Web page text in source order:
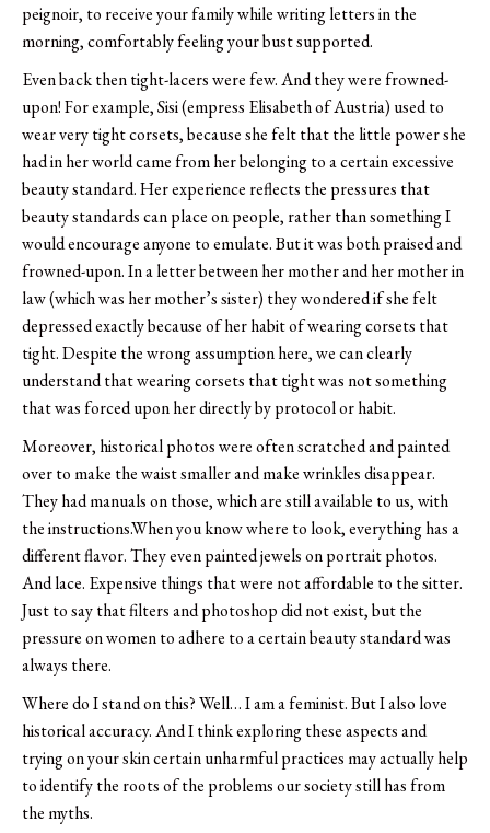
peignoir, to receive your family while writing letters in the
morning, comfortably feeling your bust supported.
Even back then tight-lacers were few. And they were frowned-
upon! For example, Sisi (empress Elisabeth of Austria) used to
wear very tight corsets, because she felt that the little power she
had in her world came from her belonging to a certain excessive
beauty standard. Her experience reflects the pressures that
beauty standards can place on people, rather than something I
would encourage anyone to emulate. But it was both praised and
frowned-upon. In a letter between her mother and her mother in
law (which was her mother’s sister) they wondered if she felt
depressed exactly because of her habit of wearing corsets that
tight. Despite the wrong assumption here, we can clearly
understand that wearing corsets that tight was not something
that was forced upon her directly by protocol or habit.
Moreover, historical photos were often scratched and painted
over to make the waist smaller and make wrinkles disappear.
They had manuals on those, which are still available to us, with
the instructions.When you know where to look, everything has a
different flavor. They even painted jewels on portrait photos.
And lace. Expensive things that were not affordable to the sitter.
Just to say that filters and photoshop did not exist, but the
pressure on women to adhere to a certain beauty standard was
always there.
Where do I stand on this? Well… I am a feminist. But I also love
historical accuracy. And I think exploring these aspects and
trying on your skin certain unharmful practices may actually help
to identify the roots of the problems our society still has from
the myths.